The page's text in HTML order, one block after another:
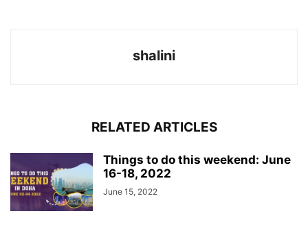
shalini
RELATED ARTICLES
Things to do this weekend: June
16-18, 2022
June 15, 2022